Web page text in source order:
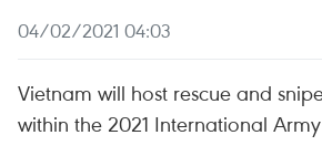
04/02/2021 04:03
Vietnam will host rescue and
within the 2021 International